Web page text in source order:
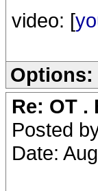
video: [
Options:
Re: OT
Posted
Date: